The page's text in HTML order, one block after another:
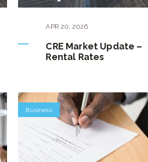
APR 20, 2026
CRE Market Update –
Rental Rates
Business